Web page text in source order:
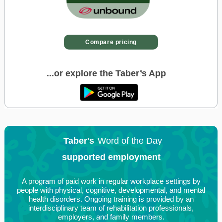
Compare pricing
...or explore the Taber’s App
Taber's Word of the Day
supported employment
A program of paid work in regular workplace settings by
people with physical, cognitive, developmental, and mental
health disorders. Ongoing training is provided by an
interdisciplinary team of rehabilitation professionals,
employers, and family members.